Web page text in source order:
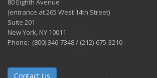
80 Eighth Avenue
(entrance at 265 West 14th Street)
Suite 201
New York, NY 10011
Phone: (800) 346-7348 / (212)-675-3210
Contact Us